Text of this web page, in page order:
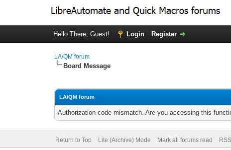
Hello There, Guest! Login Register
LA/QM forum
Board Message
LA/QM forum
Authorization code mismatch. Are you accessing this
Return to Top Lite (Archive) Mode Mark all forums read